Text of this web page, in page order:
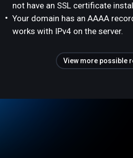
not have an SSL certificate
Your domain has an AAAA
works with IPv4 on the server.
View more possible